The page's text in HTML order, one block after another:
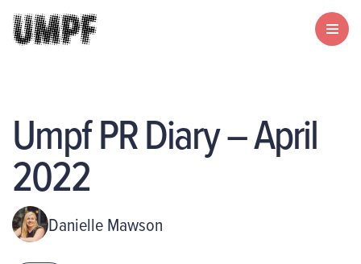
Umpf PR Diary – April
2022
Danielle Mawson